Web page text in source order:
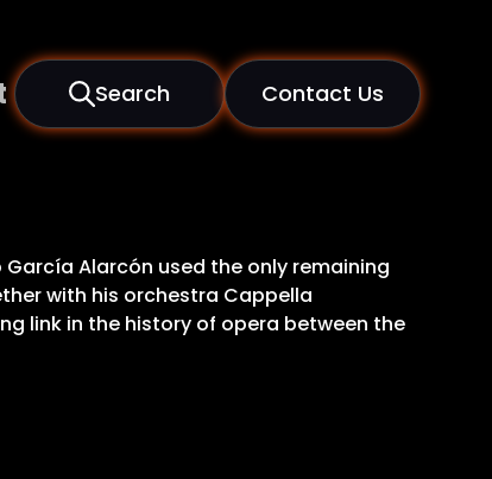
Search Contact Us
García Alarcón used the only remaining
with his orchestra Cappella
link in the history of opera between the